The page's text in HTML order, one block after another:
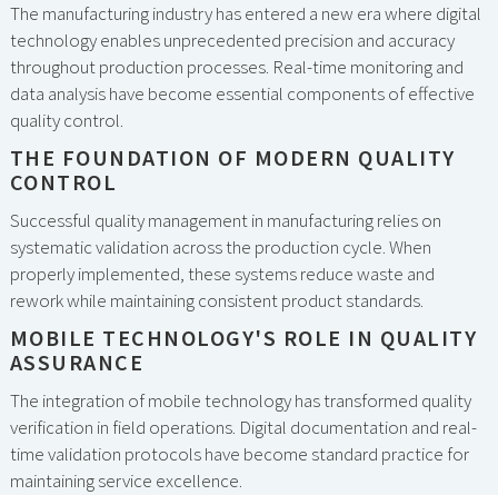
The manufacturing industry has entered a new era where digital
technology enables unprecedented precision and accuracy
throughout production processes. Real-time monitoring and
data analysis have become essential components of effective
quality control.
THE FOUNDATION OF MODERN QUALITY
CONTROL
Successful quality management in manufacturing relies on
systematic validation across the production cycle. When
properly implemented, these systems reduce waste and
rework while maintaining consistent product standards.
MOBILE TECHNOLOGY'S ROLE IN QUALITY
ASSURANCE
The integration of mobile technology has transformed quality
verification in field operations. Digital documentation and real-
time validation protocols have become standard practice for
maintaining service excellence.